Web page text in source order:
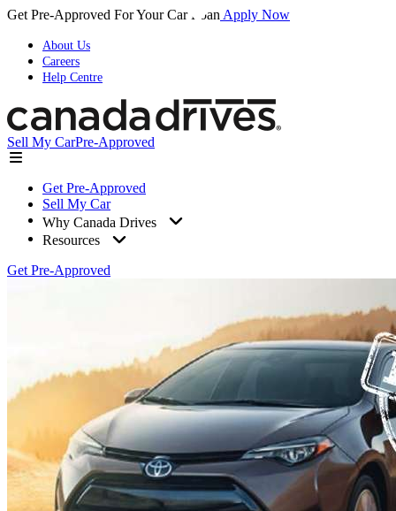
Get Pre-Approved For Your Car Loan Apply Now
About Us
Careers
Help Centre
Sell My CarPre-Approved
Get Pre-Approved
Sell My Car
Why Canada Drives
Resources
Get Pre-Approved